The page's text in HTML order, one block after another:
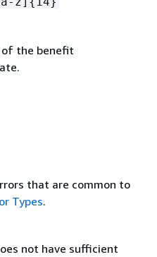
of the benefit
that are common to
Types.
not have sufficient